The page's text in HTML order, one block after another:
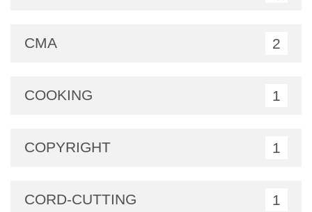
CMA 2
COOKING 1
COPYRIGHT 1
CORD-CUTTING 1